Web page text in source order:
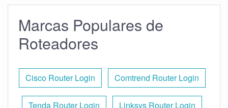
Marcas Populares de
Roteadores
Cisco Router Login Comtrend Router Login
Tenda Router Login Linksys Router Login